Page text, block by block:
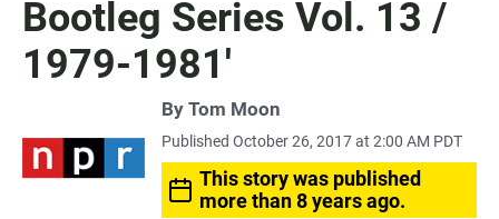
Bootleg Series Vol. 13 /
1979-1981'
By Tom Moon
Published October 26, 2017 at 2:00 AM PDT
This story was published
more than 8 years ago.